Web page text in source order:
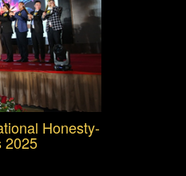
Honesty-
2025